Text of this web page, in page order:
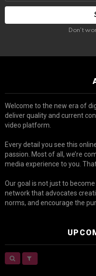
Don't
Welcome to the new era of
deliver quality and current
video platform.
Every detail you see this
passion. Most of all, we’re
media experience to you.
Our goal is not just to
network that advocates
norms, and encourage the